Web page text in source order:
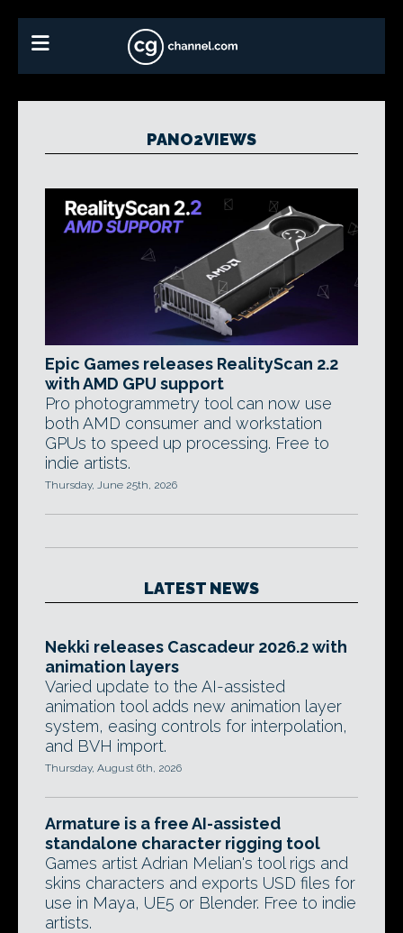
PANO2VIEWS
Epic Games releases RealityScan 2.2
with AMD GPU support
Pro photogrammetry tool can now use
both AMD consumer and workstation
GPUs to speed up processing. Free to
indie artists.
Thursday, June 25th, 2026
LATEST NEWS
Nekki releases Cascadeur 2026.2 with
animation layers
Varied update to the AI-assisted
animation tool adds new animation layer
system, easing controls for interpolation,
and BVH import.
Thursday, August 6th, 2026
Armature is a free AI-assisted
standalone character rigging tool
Games artist Adrian Melian's tool rigs and
skins characters and exports USD files for
use in Maya, UE5 or Blender. Free to indie
artists.